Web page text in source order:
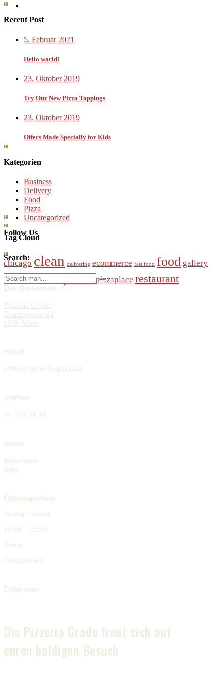
Recent Post
5. Februar 2021
Hello world!
23. Oktober 2019
Try Our New Pizza Toppings
23. Oktober 2019
Offers Made Specially for Kids
Kategorien
Business
Delivery
Food
Pizza
Uncategorized
Follow Us
Tag Cloud
chicago clean delivering ecommerce fast food food gallery
modern online pizza pizzaplace restaurant
Search:
Search
for:
Das Restaurant
Pizzeria Grado
Beatrixgasse 24
1030 Wien
Email
office@pizzeria-grado.at
Telefon
01 713 34 34
Seiten
Impressum
Jobs
Öffnungszeiten
Dienstag – Sonntag
11:00 – 22:00
Montag
Geschlossen
Folge uns:
Die Pizzeria Grado freut sich auf
euren baldigen Besuch